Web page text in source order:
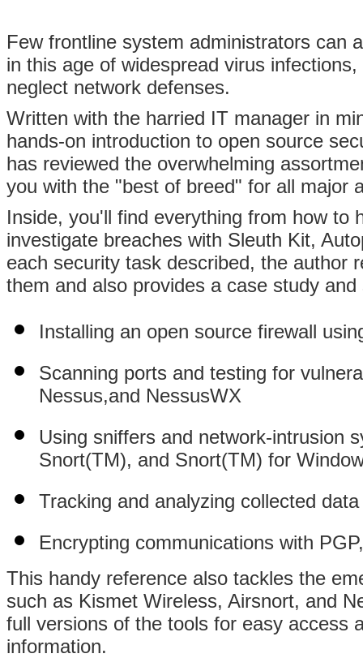
Few frontline system administrators can
in this age of widespread virus
neglect network defenses.
Written with the harried IT manager in
hands-on introduction to open source
has reviewed the overwhelming
you with the "best of breed" for all major
Inside, you'll find everything from how to
investigate breaches with Sleuth Kit,
each security task described, the author
them and also provides a case study
Installing an open source firewall
Scanning ports and testing for
Nessus,and NessusWX
Using sniffers and network-intrusion
Snort(TM), and Snort(TM) for
Tracking and analyzing collected
Encrypting communications with
This handy reference also tackles the
such as Kismet Wireless, Airsnort, and
full versions of the tools for easy access
information.